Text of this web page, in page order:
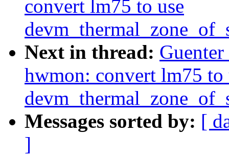
convert lm75 to use
Next in thread:
hwmon: convert lm75 to
Messages sorted by: [
]